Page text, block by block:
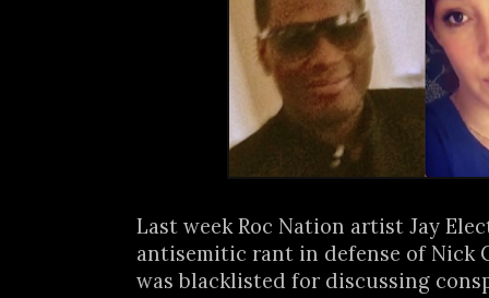
Last week Roc Nation artist Jay
antisemitic rant in defense of Nick
was blacklisted for discussing